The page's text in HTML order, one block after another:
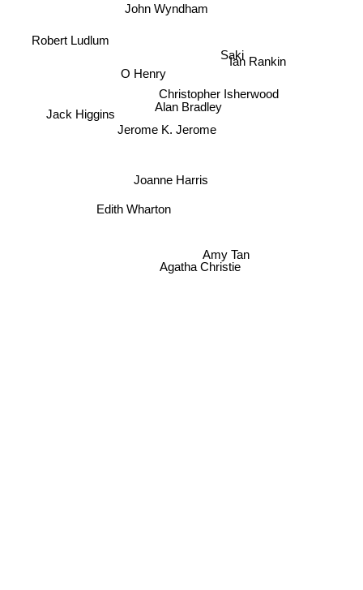
John Wyndham
Alan Bradley
Christopher Isherwood
Saki
O Henry
Jerome K. Jerome
Joanne Harris
Edith Wharton
Jack Higgins
Amy Tan
Ian Rankin
Agatha Christie